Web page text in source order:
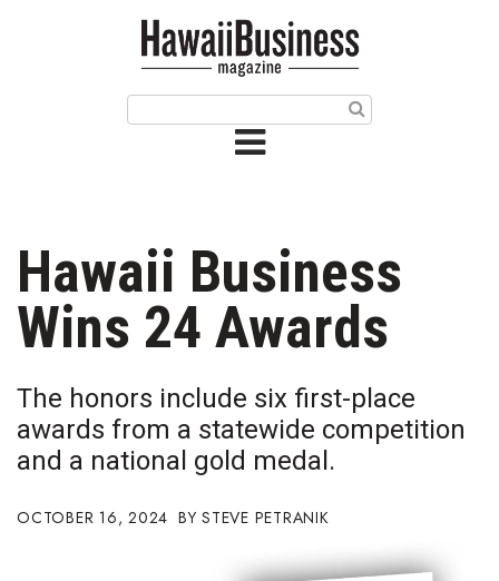
Issue Archives
Article Categories
Agriculture
Arts & Culture
Biz Advice from Experts
Boss Survey
Hawaii Business
Wins 24 Awards
The honors include six first-place
awards from a statewide competition
and a national gold medal.
OCTOBER 16, 2024 STEVE PETRANIK